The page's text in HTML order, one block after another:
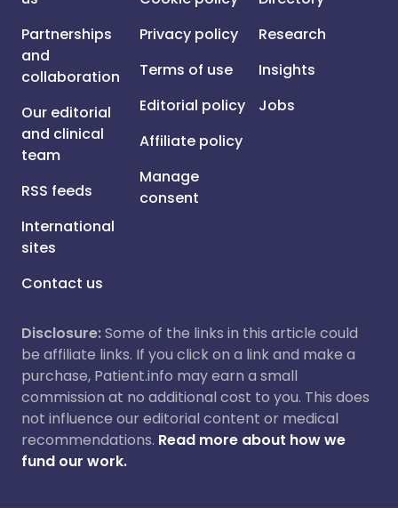
Partnerships
and
collaboration
Our editorial
and clinical
team
RSS feeds
International
sites
Contact us
Privacy policy
Terms of use
Editorial policy
Affiliate policy
Manage
consent
Research
Insights
Jobs
Disclosure:Some of the links in this article could
be affiliate links. If you click on a link and make a
purchase, Patient.info may earn a small
commission at no additional cost to you. This does
not influence our editorial content or medical
recommendations. Read more about how we
fund our work.